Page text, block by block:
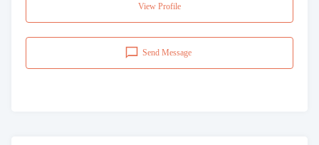
View Profile
Send Message